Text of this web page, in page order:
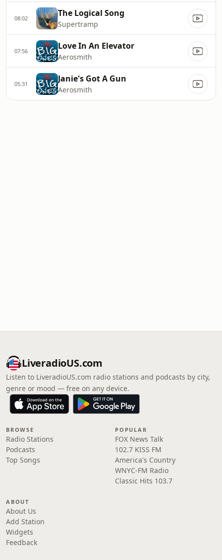
08:02 The Logical Song
Supertramp
07:56 Love In An Elevator
Aerosmith
05:31 Janie's Got A Gun
Aerosmith
LiveradioUS.com
Listen to LiveradioUS.com radio stations and podcasts by city,
genre or mood — free on any device.
BROWSE
Radio Stations
Podcasts
Top Songs
POPULAR
FOX News Talk
102.7 KISS FM
America's Country
WNYC-FM Radio
Classic Hits 103.7
ABOUT
About Us
Add Station
Widgets
Feedback